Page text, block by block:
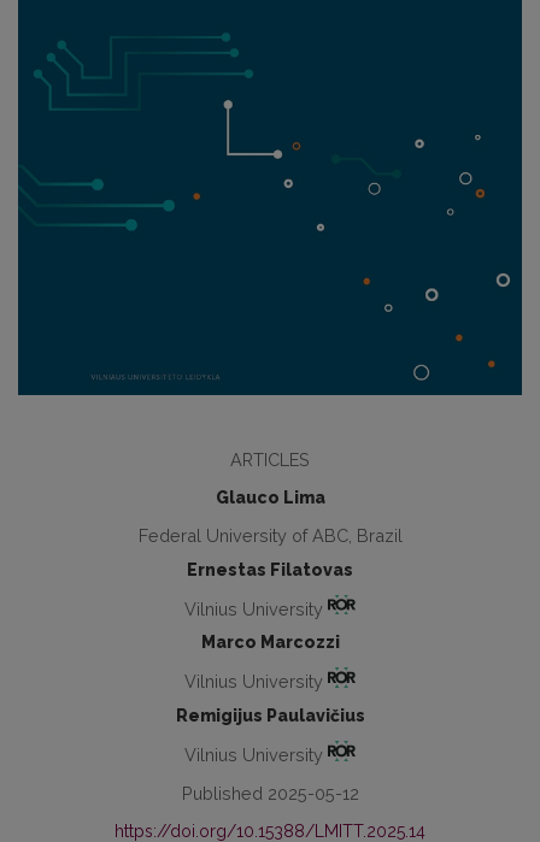
ARTICLES
Glauco Lima
Federal University of ABC, Brazil
Ernestas Filatovas
Vilnius University
Marco Marcozzi
Vilnius University
Remigijus Paulavičius
Vilnius University
Published 2025-05-12
https://doi.org/10.15388/LMITT.2025.14